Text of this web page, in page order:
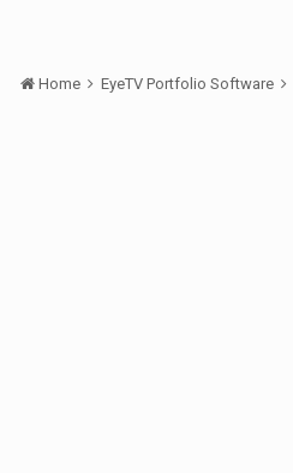
Home EyeTV Portfolio Software